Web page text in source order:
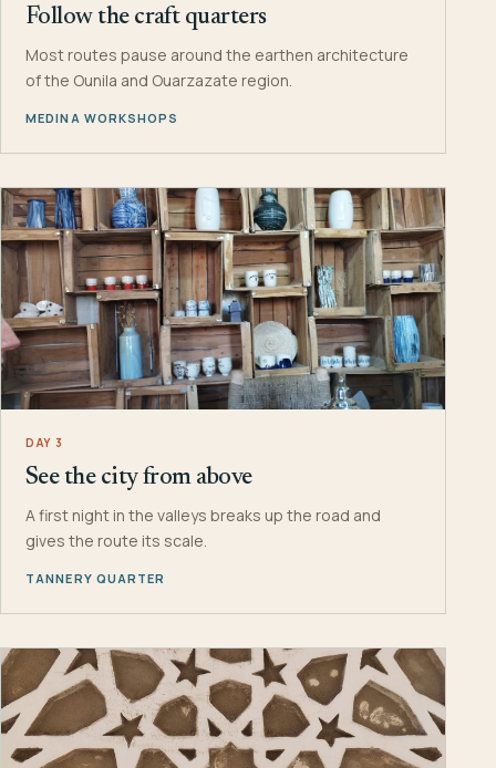
Follow the craft quarters
Most routes pause around the earthen architecture
of the Ounila and Ouarzazate region.
MEDINA WORKSHOPS
DAY 3
See the city from above
A first night in the valleys breaks up the road and
gives the route its scale.
TANNERY QUARTER